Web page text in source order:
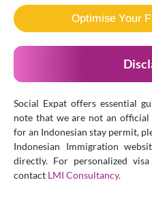
Optimise Your
Social Expat offers essential
note that we are not an official
for an Indonesian stay permit,
Indonesian Immigration
directly. For personalized
contact LMI Consultancy.